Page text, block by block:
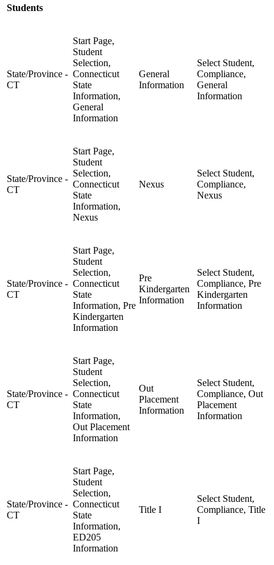
Students
State/Province -
CT
Start Page,
Student
Selection,
Connecticut
State
Information,
General
Information
General
Information
Select Student,
Compliance,
General
Information
State/Province -
CT
Start Page,
Student
Selection,
Connecticut
State
Information,
Nexus
Nexus
Select Student,
Compliance,
Nexus
State/Province -
CT
Start Page,
Student
Selection,
Connecticut
State
Information, Pre
Kindergarten
Information
Pre
Kindergarten
Information
Select Student,
Compliance, Pre
Kindergarten
Information
State/Province -
CT
Start Page,
Student
Selection,
Connecticut
State
Information,
Out Placement
Information
Out
Placement
Information
Select Student,
Compliance, Out
Placement
Information
State/Province -
CT
Start Page,
Student
Selection,
Connecticut
State
Information,
ED205
Information
Title I
Select Student,
Compliance, Title
I